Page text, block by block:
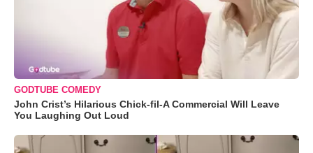
GODTUBE COMEDY
John Crist’s Hilarious Chick-fil-A Commercial Will Leave
You Laughing Out Loud